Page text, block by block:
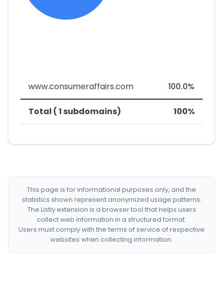
www.consumeraffairs.com 100.0%
Total ( 1 subdomains) 100%
This page is for informational purposes only, and the
statistics shown represent anonymized usage patterns.
The Listly extension is a browser tool that helps users
collect web information in a structured format.
Users must comply with the terms of service of respective
websites when collecting information.